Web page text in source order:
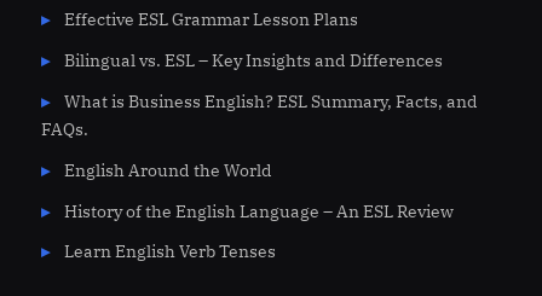
Effective ESL Grammar Lesson Plans
Bilingual vs. ESL – Key Insights and Differences
What is Business English? ESL Summary, Facts, and
FAQs.
English Around the World
History of the English Language – An ESL Review
Learn English Verb Tenses